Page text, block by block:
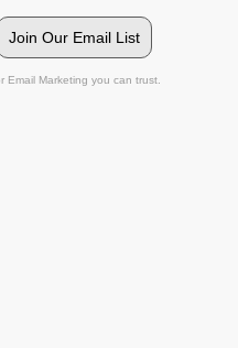
Join Our Email List
Email Marketing you can trust.